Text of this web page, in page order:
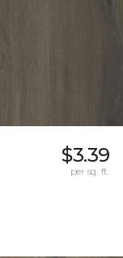
$3.39
per sq. ft.